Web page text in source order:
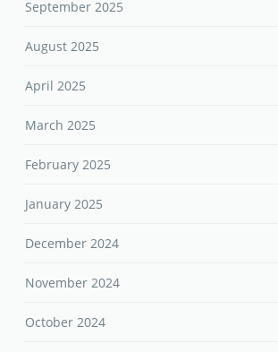
September 2025
August 2025
April 2025
March 2025
February 2025
January 2025
December 2024
November 2024
October 2024